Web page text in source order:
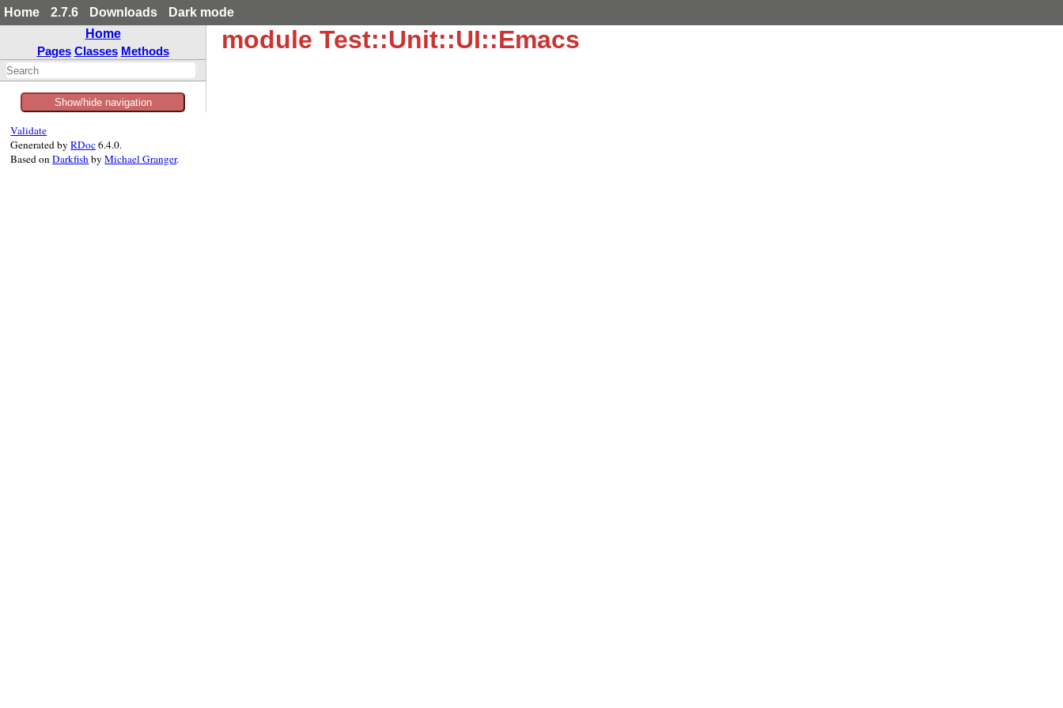
Home 2.7.6 Downloads
Dark mode
Home
Pages Classes Methods
Show/hide navigation
module Test::Unit::UI::Emacs
Validate
Generated byRDoc6.4.0.
Based onDarkfishbyMichael Granger.